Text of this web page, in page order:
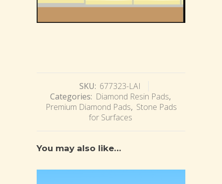
SKU: 677323-LAI
Categories: Diamond Resin Pads,
Premium Diamond Pads, Stone Pads
for Surfaces
You may also like…